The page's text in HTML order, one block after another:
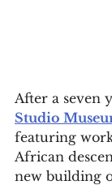
After a seven
Studio
featuring
African
new building